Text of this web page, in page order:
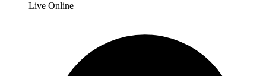
Live Online